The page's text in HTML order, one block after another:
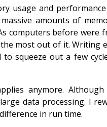
usage and
amounts of
computers before were
most out of it. Writing
squeeze out a few
anymore.
data processing. I
in run time.